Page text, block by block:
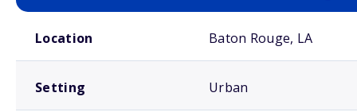
Location Baton Rouge, LA
Setting Urban